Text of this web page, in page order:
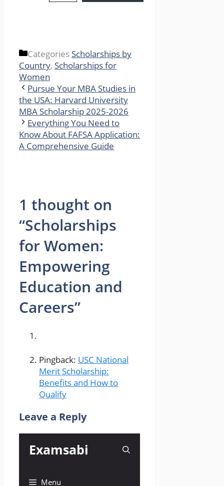
Categories Scholarships by
Country, Scholarships for
Women
Pursue Your MBA Studies in
the USA: Harvard University
MBA Scholarship 2025-2026
Everything You Need to
Know About FAFSA Application:
A Comprehensive Guide
1 thought on
“Scholarships
for Women:
Empowering
Education and
Careers”
Pingback: USC National
Merit Scholarship:
Benefits and How to
Qualify
Leave a Reply